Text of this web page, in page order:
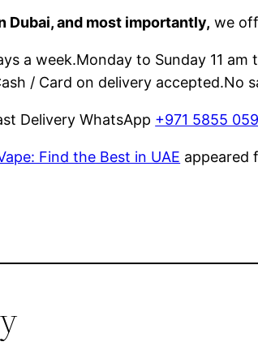
Dubai, and most importantly, we
a week.Monday to Sunday 11
/ Card on delivery accepted.No
Delivery WhatsApp +971 5855
Find the Best in UAE appeared